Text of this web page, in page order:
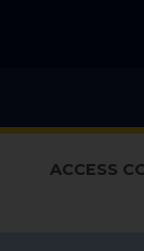
ACCESS